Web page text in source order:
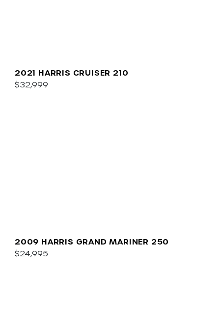
2021 HARRIS CRUISER 210
$32,999
2009 HARRIS GRAND MARINER 250
$24,995